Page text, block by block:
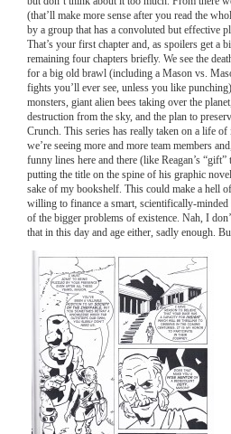
(that’ll make more sense after you read the
by a group that has a convoluted but effective
That’s your first chapter and, as spoilers get a
remaining four chapters briefly. We see the
for a big old brawl (including a Mason vs.
fights you’ll ever see, unless you like
monsters, giant alien bees taking over the
destruction from the sky, and the plan to
Crunch. This series has really taken on a life
we’re seeing more and more team members
funny lines here and there (like Reagan’s
putting the title on the spine of his graphic
sake of my bookshelf. This could make a hell
willing to finance a smart, scientifically-
of the bigger problems of existence. Nah, I
that in this day and age either, sadly enough.